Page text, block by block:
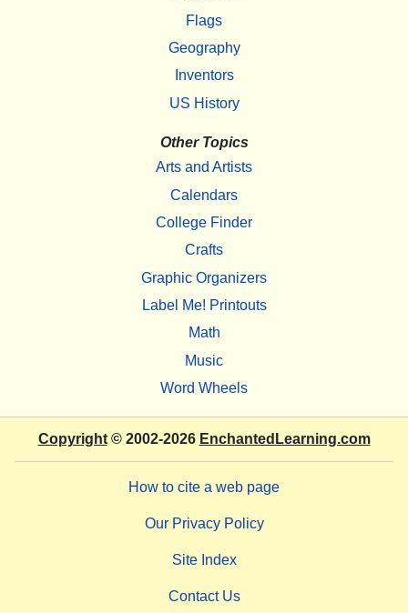
Flags
Geography
Inventors
US History
Other Topics
Arts and Artists
Calendars
College Finder
Crafts
Graphic Organizers
Label Me! Printouts
Math
Music
Word Wheels
Copyright© 2002-2026 EnchantedLearning.com
How to cite a web page
Our Privacy Policy
Site Index
Contact Us